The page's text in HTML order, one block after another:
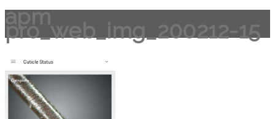
apm
pro_web_img_200212-15